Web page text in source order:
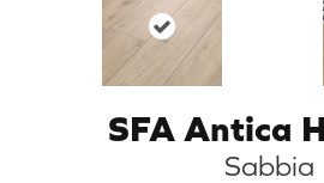
SFA Antica
Sabbia